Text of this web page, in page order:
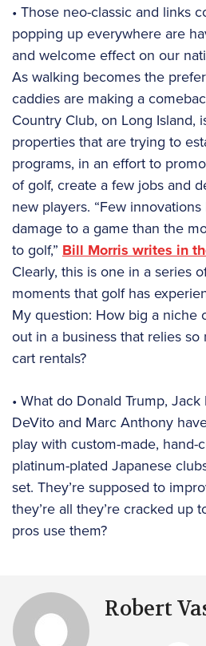
• Those neo-classic and links
popping up everywhere are
and welcome effect on our
As walking becomes the
caddies are making a
Country Club, on Long Island,
properties that are trying to
programs, in an effort to
of golf, create a few jobs and
new players. “Few
damage to a game than the
to golf,” Bill Morris writes in
Clearly, this is one in a series
moments that golf has
My question: How big a niche
out in a business that relies
cart rentals?
• What do Donald Trump,
DeVito and Marc Anthony
play with custom-made, hand-
platinum-plated Japanese
set. They’re supposed to
they’re all they’re cracked up
pros use them?
Robert